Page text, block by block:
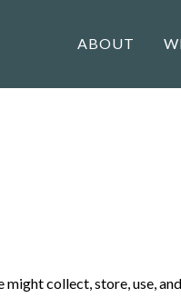
ABOUT
collect, store, use,